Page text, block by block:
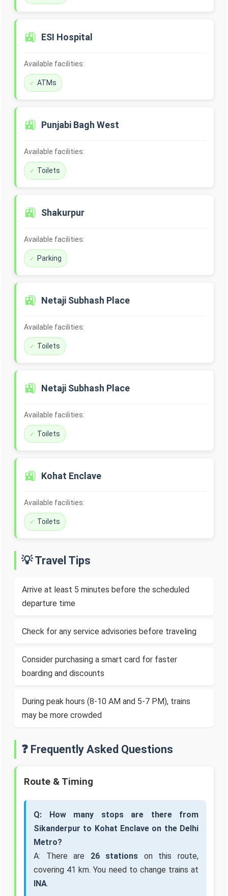
🚉 ESI Hospital
Available facilities:
ATMs
🚉 Punjabi Bagh West
Available facilities:
Toilets
🚉 Shakurpur
Available facilities:
Parking
🚉 Netaji Subhash Place
Available facilities:
Toilets
🚉 Netaji Subhash Place
Available facilities:
Toilets
🚉 Kohat Enclave
Available facilities:
Toilets
💡 Travel Tips
Arrive at least 5 minutes before the scheduled
departure time
Check for any service advisories before traveling
Consider purchasing a smart card for faster
boarding and discounts
During peak hours (8-10 AM and 5-7 PM), trains
may be more crowded
❓ Frequently Asked Questions
Route & Timing
Q: How many stops are there from
Sikanderpur to Kohat Enclave on the Delhi
Metro?
A: There are 26 stations on this route,
covering 41 km. You need to change trains at
INA.